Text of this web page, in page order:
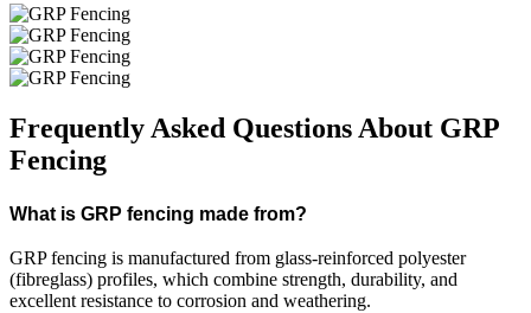
Frequently Asked Questions About GRP
Fencing
What is GRP fencing made from?
GRP fencing is manufactured from glass-reinforced polyester
(fibreglass) profiles, which combine strength, durability, and
excellent resistance to corrosion and weathering.